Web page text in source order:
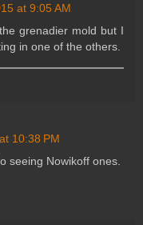
at 9:05 AM
grenadier mold but I
in one of the others.
10:38 PM
seeing Nowikoff ones.